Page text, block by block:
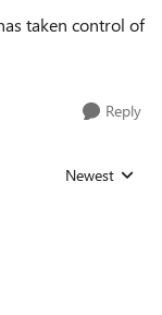
taken control of
Reply
Replies sorted
Newest